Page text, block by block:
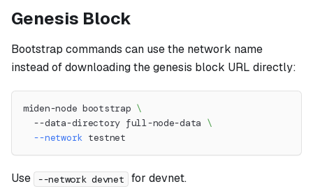
Genesis Block
Bootstrap commands can use the network name
instead of downloading the genesis block URL directly:
miden-node bootstrap \
  --data-directory full-node-data
\
--network testnet
Use --network devnet for devnet.